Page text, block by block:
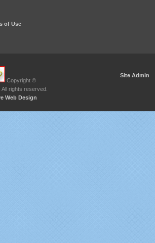
of Use
Copyright ©
All rights reserved.
Web Design
Site Admin